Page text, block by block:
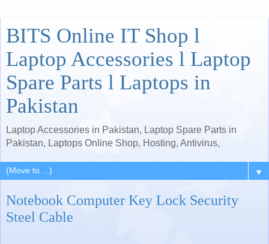
BITS Online IT Shop l
Laptop Accessories l Laptop
Spare Parts l Laptops in
Pakistan
Laptop Accessories in Pakistan, Laptop Spare Parts in
Pakistan, Laptops Online Shop, Hosting, Antivirus,
▼
Notebook Computer Key Lock Security
Steel Cable